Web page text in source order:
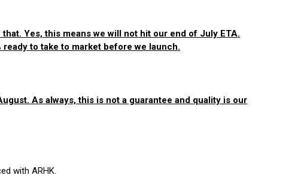
Yes, this means we will not hit our end of July ETA.
to take to market before we launch.
As always, this is not a guarantee and quality is our
with ARHK.